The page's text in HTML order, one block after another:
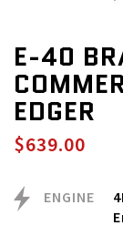
E-40
EDGER
$639.00
ENGINE